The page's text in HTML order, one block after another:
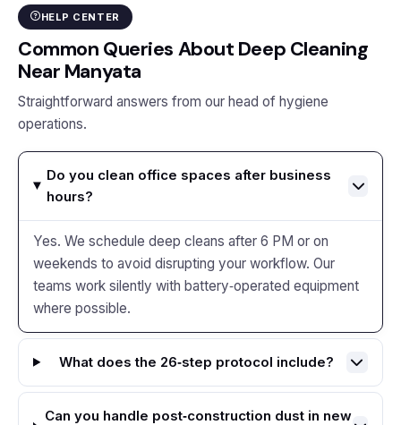
HELP CENTER
Common Queries About Deep Cleaning
Near Manyata
Straightforward answers from our head of hygiene
operations.
Do you clean office spaces after business
hours?
Yes. We schedule deep cleans after 6 PM or on
weekends to avoid disrupting your workflow. Our
teams work silently with battery‑operated equipment
where possible.
What does the 26‑step protocol include?
Can you handle post‑construction dust in new